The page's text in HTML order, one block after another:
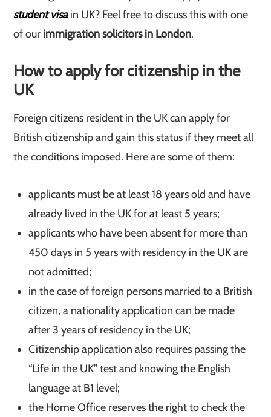
student visain UK? Feel free to discuss this with one
of our immigration solicitors in London.
How to apply for citizenship in the
UK
Foreign citizens resident in the UK can apply for
British citizenship and gain this status if they meet all
the conditions imposed. Here are some of them:
applicants must be at least 18 years old and have
already lived in the UK for at least 5 years;
applicants who have been absent for more than
450 days in 5 years with residency in the UK are
not admitted;
in the case of foreign persons married to a British
citizen, a nationality application can be made
after 3 years of residency in the UK;
Citizenship application also requires passing the
“Life in the UK” test and knowing the English
language at B1 level;
the Home Office reserves the right to check the